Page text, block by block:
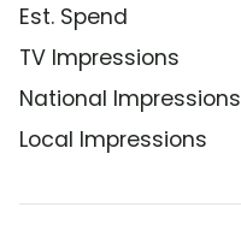
Est. Spend
TV Impressions
National Impressions
Local Impressions